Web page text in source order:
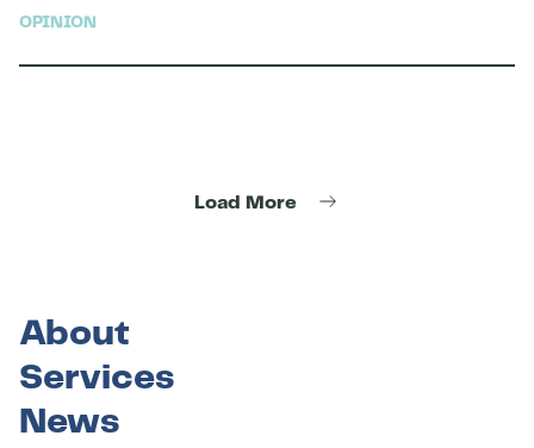
OPINION
Load More
About
Services
News